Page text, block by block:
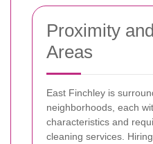
Proximity
Areas
East Finchley is
neighborhoods, each
characteristics and
cleaning services.